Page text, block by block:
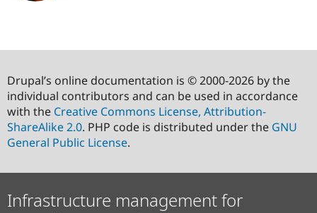
Drupal’s online documentation is © 2000-2026 by the
individual contributors and can be used in accordance
with the Creative Commons License, Attribution-
ShareAlike 2.0. PHP code is distributed under the GNU
General Public License.
Infrastructure management for